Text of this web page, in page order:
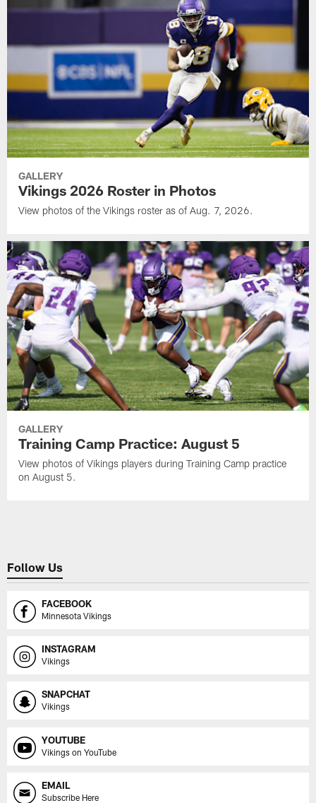
GALLERY
Vikings 2026 Roster in Photos
View photos of the Vikings roster as of Aug. 7, 2026.
GALLERY
Training Camp Practice: August 5
View photos of Vikings players during Training Camp practice
on August 5.
Follow Us
FACEBOOK
Minnesota Vikings
INSTAGRAM
Vikings
SNAPCHAT
Vikings
YOUTUBE
Vikings on YouTube
EMAIL
Subscribe Here